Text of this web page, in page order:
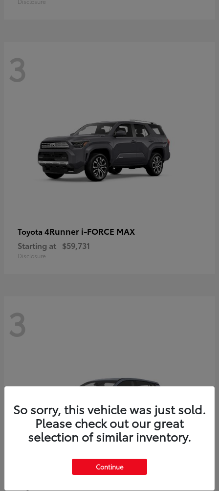
3
Toyota 4Runner i-FORCE MAX
Starting at $59,731
Disclosure
3
So sorry, this vehicle was just sold.
Please check out our great
selection of similar inventory.
Continue